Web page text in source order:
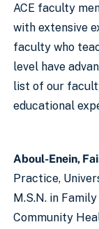
ACE faculty
with extensive
faculty who
level have
list of our
educational
Aboul-Enein,
Practice,
M.S.N. in
Community